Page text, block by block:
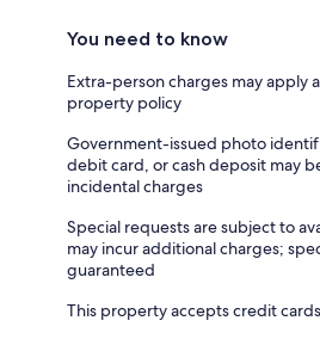
You need to know
Extra-person charges may apply
property policy
Government-issued photo
debit card, or cash deposit may
incidental charges
Special requests are subject to
may incur additional charges;
guaranteed
This property accepts credit